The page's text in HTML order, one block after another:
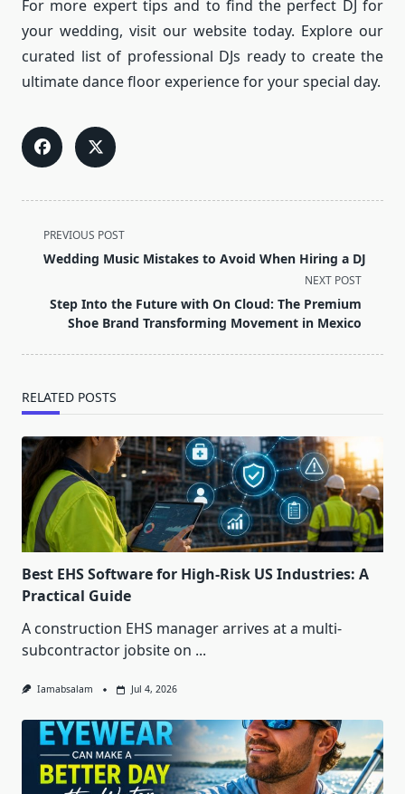
For more expert tips and to find the perfect DJ for
your wedding, visit our website today. Explore our
curated list of professional DJs ready to create the
ultimate dance floor experience for your special day.
<span
class="nav-
screen-
reader-
PREVIOUS POST
Wedding Music Mistakes to Avoid When Hiring a DJ
NEXT POST
Step Into the Future with On Cloud: The Premium
Shoe Brand Transforming Movement in Mexico
RELATED POSTS
Best EHS Software for High-Risk US Industries: A
Practical Guide
A construction EHS manager arrives at a multi-
subcontractor jobsite on ...
Iamabsalam Jul 4, 2026